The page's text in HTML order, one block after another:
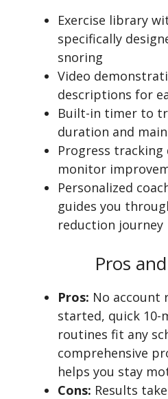
Exercise library
specifically
snoring
Video
descriptions for
Built-in timer to
duration and
Progress
monitor
Personalized
guides you
reduction journey
Pros
Pros: No account
started, quick 10-
routines fit any
comprehensive
helps you stay
Cons: Results